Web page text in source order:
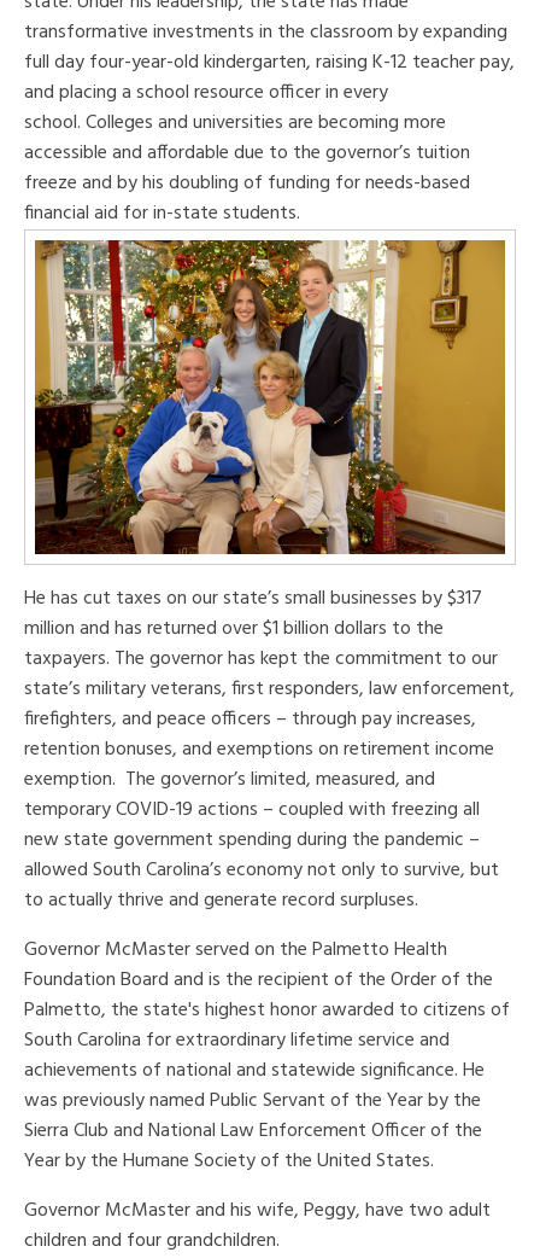
transformative investments in the classroom by expanding
full day four-year-old kindergarten, raising K-12 teacher pay,
and placing a school resource officer in every
school. Colleges and universities are becoming more
accessible and affordable due to the governor’s tuition
freeze and by his doubling of funding for needs-based
financial aid for in-state students.
He has cut taxes on our state’s small businesses by $317
million and has returned over $1 billion dollars to the
taxpayers. The governor has kept the commitment to our
state’s military veterans, first responders, law enforcement,
firefighters, and peace officers – through pay increases,
retention bonuses, and exemptions on retirement income
exemption. The governor’s limited, measured, and
temporary COVID-19 actions – coupled with freezing all
new state government spending during the pandemic –
allowed South Carolina’s economy not only to survive, but
to actually thrive and generate record surpluses.
Governor McMaster served on the Palmetto Health
Foundation Board and is the recipient of the Order of the
Palmetto, the state's highest honor awarded to citizens of
South Carolina for extraordinary lifetime service and
achievements of national and statewide significance. He
was previously named Public Servant of the Year by the
Sierra Club and National Law Enforcement Officer of the
Year by the Humane Society of the United States.
Governor McMaster and his wife, Peggy, have two adult
children and four grandchildren.